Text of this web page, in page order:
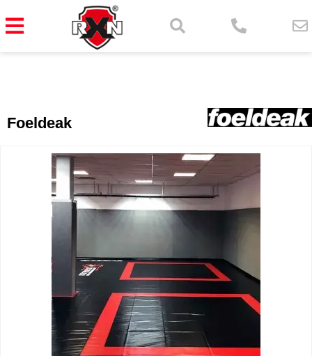
Foeldeak